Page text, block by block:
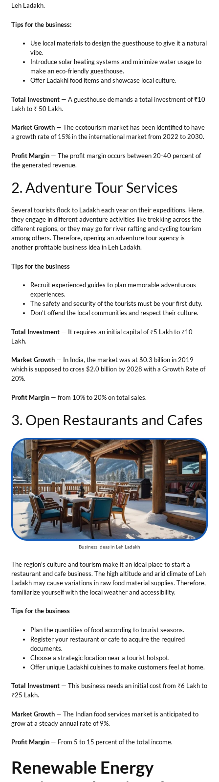
Market Growth
the generated revenue.
2. Adventure Tour Services
they engage in different adventure activities like trekking across the
different regions, or they may go for river rafting and cycling tourism
another profitable business idea in Leh Ladakh.
Recruit experienced guides to plan memorable adventurous
The safety and security of the tourists must be your first duty.
Don’t offend the local communities and respect their culture.
Total Investment— It requires an initial capital of ₹5 Lakh to ₹10
Lakh.
Market Growth— In India, the market was at $0.3 billion in 2019
which is supposed to cross $2.0 billion by 2028 with a Growth Rate of
3. Open Restaurants and Cafes
The region’s culture and tourism make it an ideal place to start a
restaurant and cafe business. The high altitude and arid climate of Leh
Ladakh may cause variations in raw food material supplies. Therefore,
familiarize yourself with the local weather and accessibility.
Tips for the business
Plan the quantities of food according to tourist seasons.
Register your restaurant or cafe to acquire the required
documents.
Choose a strategic location near a tourist hotspot.
Offer unique Ladakhi cuisines to make customers feel at home.
Total Investment— This business needs an initial cost from ₹6 Lakh to
₹25 Lakh.
Market Growth— The Indian food services market is anticipated to
Renewable Energy
Business Ideas in Leh
Ladakh
Leh Ladakh has a limited energy supply in the region. There are
countless business opportunities in Leh Ladakh in this field. Some of
Panels